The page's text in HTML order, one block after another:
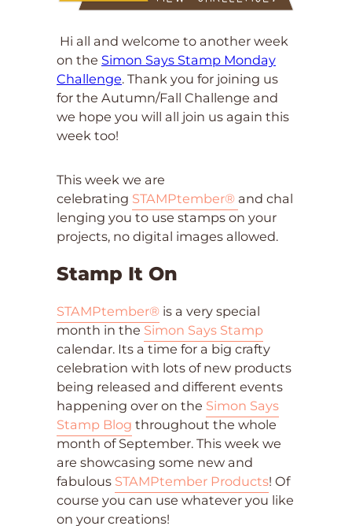
Hi all and welcome to another week
on the Simon Says Stamp Monday
Challenge. Thank you for joining us
for the Autumn/Fall Challenge and
we hope you will all join us again this
week too!
This week we are
celebrating STAMPtember® and chal
lenging you to use stamps on your
projects, no digital images allowed.
Stamp It On
STAMPtember® is a very special
month in the Simon Says Stamp
calendar. Its a time for a big crafty
celebration with lots of new products
being released and different events
happening over on the Simon Says
Stamp Blog throughout the whole
month of September. This week we
are showcasing some new and
fabulous STAMPtember Products! Of
course you can use whatever you like
on your creations!